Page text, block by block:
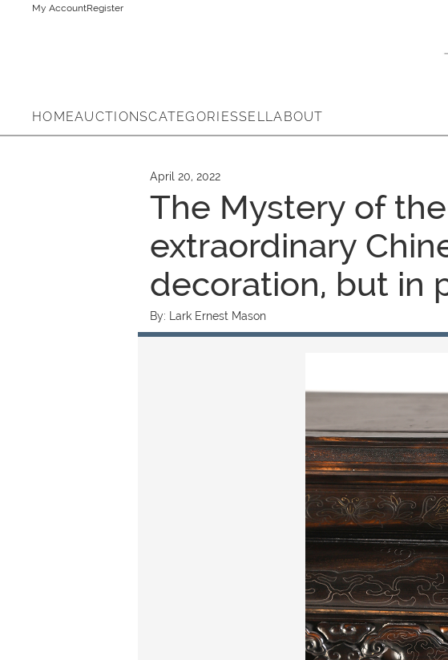
My AccountRegister
HOMEAUCTIONSCATEGORIESSELLABOUT
April 20, 2022
The Mystery of
extraordinary
decoration, but in
By: Lark Ernest Mason